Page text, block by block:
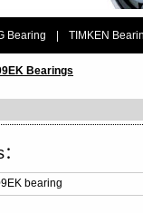
Bearing TIMKEN
Bearings
bearing